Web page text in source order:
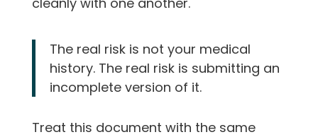
The real risk is not your medical
history. The real risk is submitting an
incomplete version of it.
Treat this document with the same